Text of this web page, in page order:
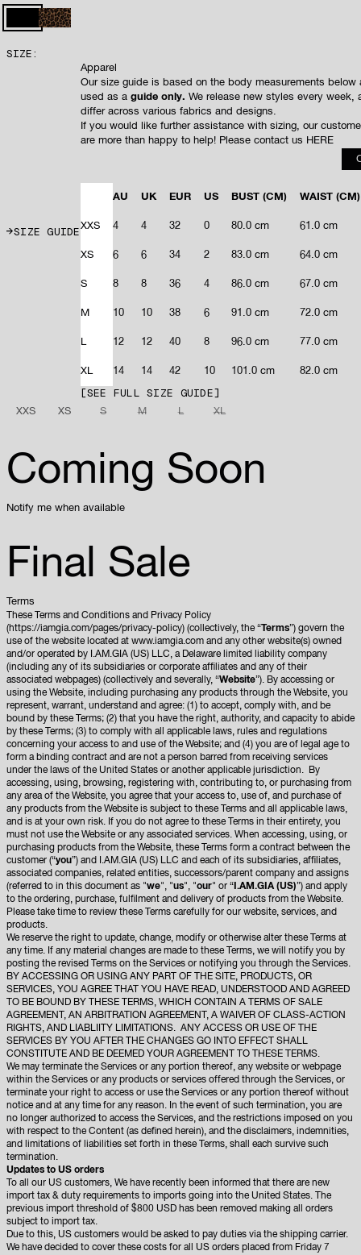
5
BLACKLEOPARD
SIZE:
SIZE GUIDE
Apparel
Our size guide is based on the body measurements below
used as a guide only. We release new styles every week,
differ across various fabrics and designs.
If you would like further assistance with sizing, our
are more than happy to help! Please contact us HERE
AU UK EUR US BUST (CM) WAIST (CM)
XXS 4 4 32 0 80.0 cm 61.0 cm
XS 6 6 34 2 83.0 cm 64.0 cm
S 8 8 36 4 86.0 cm 67.0 cm
M 10 10 38 6 91.0 cm 72.0 cm
L 12 12 40 8 96.0 cm 77.0 cm
XL 14 14 42 10 101.0 cm 82.0 cm
SEE FULL SIZE GUIDE
XXS XS S M L XL
Coming Soon
Notify me when available
Final Sale
Terms
These Terms and Conditions and Privacy Policy
(https://iamgia.com/pages/privacy-policy) (collectively, the “ Terms”) govern the
use of the website located at www.iamgia.com and any other website(s) owned
and/or operated by I.AM.GIA (US) LLC, a Delaware limited liability company
(including any of its subsidiaries or corporate affiliates and any of their
associated webpages) (collectively and severally, “Website”). By accessing or
using the Website, including purchasing any products through the Website, you
represent, warrant, understand and agree: (1) to accept, comply with, and be
bound by these Terms; (2) that you have the right, authority, and capacity to abide
by these Terms; (3) to comply with all applicable laws, rules and regulations
concerning your access to and use of the Website; and (4) you are of legal age to
form a binding contract and are not a person barred from receiving services
under the laws of the United States or another applicable jurisdiction. By
accessing, using, browsing, registering with, contributing to, or purchasing from
any area of the Website, you agree that your access to, use of, and purchase of
any products from the Website is subject to these Terms and all applicable laws,
and is at your own risk. If you do not agree to these Terms in their entirety, you
must not use the Website or any associated services. When accessing, using, or
purchasing products from the Website, these Terms form a contract between the
customer (“you”) and I.AM.GIA (US) LLC and each of its subsidiaries, affiliates,
associated companies, related entities, successors/parent company and assigns
(referred to in this document as "we", "us", "our" or “ I.AM.GIA (US)”) and apply
to the ordering, purchase, fulfilment and delivery of products from the Website.
Please take time to review these Terms carefully for our website, services, and
products.
We reserve the right to update, change, modify or otherwise alter these Terms at
any time. If any material changes are made to these Terms, we will notify you by
posting the revised Terms on the Services or notifying you through the Services.
BY ACCESSING OR USING ANY PART OF THE SITE, PRODUCTS, OR
SERVICES, YOU AGREE THAT YOU HAVE READ, UNDERSTOOD AND AGREED
TO BE BOUND BY THESE TERMS, WHICH CONTAIN A TERMS OF SALE
AGREEMENT, AN ARBITRATION AGREEMENT, A WAIVER OF CLASS-ACTION
RIGHTS, AND LIABLIITY LIMITATIONS. ANY ACCESS OR USE OF THE
SERVICES BY YOU AFTER THE CHANGES GO INTO EFFECT SHALL
CONSTITUTE AND BE DEEMED YOUR AGREEMENT TO THESE TERMS.
We may terminate the Services or any portion thereof, any website or webpage
within the Services or any products or services offered through the Services, or
terminate your right to access or use the Services or any portion thereof without
notice and at any time for any reason. In the event of such termination, you are
no longer authorized to access the Services, and the restrictions imposed on you
with respect to the Content (as defined herein), and the disclaimers, indemnities,
and limitations of liabilities set forth in these Terms, shall each survive such
termination.
Updates to US orders
To all our US customers, We have recently been informed that there are new
import tax & duty requirements to imports going into the United States. The
previous import threshold of $800 USD has been removed making all orders
subject to import tax.
Due to this, US customers would be asked to pay duties via the shipping carrier.
We have decided to cover these costs for all US orders placed from Friday 7